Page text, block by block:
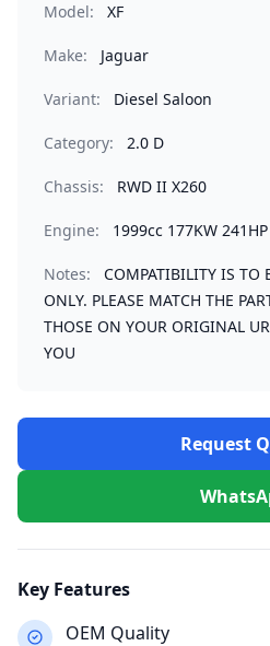
Model: XF
Make: Jaguar
Variant: Diesel Saloon
Category: 2.0 D
Chassis: RWD II X260
Engine: 1999cc 177KW
Notes:
COMPATIBILITY IS TO
ONLY. PLEASE MATCH THE
THOSE ON YOUR ORIGINAL
YOU
Request
Key Features
OEM Quality